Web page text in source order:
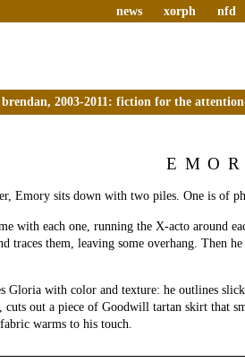
news xorph nfd
2003-2011: fiction for the
Emory sits down with two piles. One is of
with each one, running the X-acto around
traces them, leaving some overhang. Then
Gloria with color and texture: he outlines
out a piece of Goodwill tartan skirt that
warms to his touch.